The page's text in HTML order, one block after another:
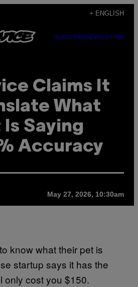
+ ENGLISH
SUBSCRIBENEWSLETTER
Claims It
What
Is Saying
Accuracy
May 27, 2026, 10:30am
know what their pet is
startup says it has the
only cost you $150.